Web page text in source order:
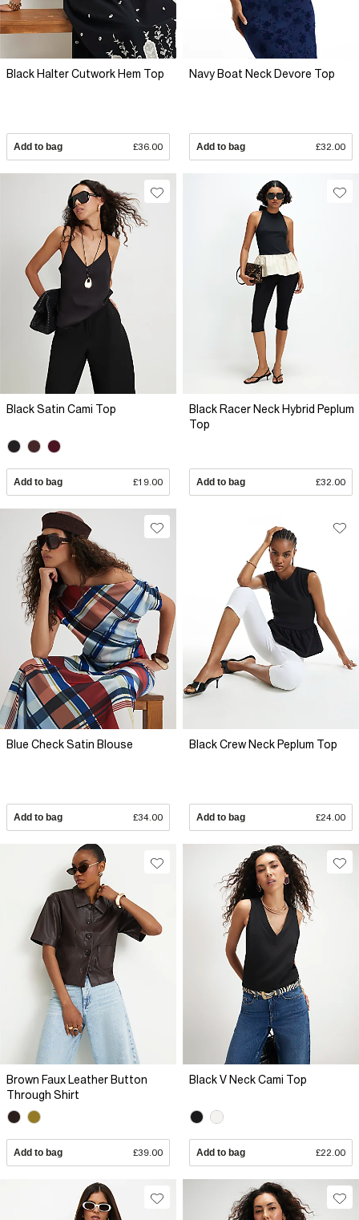
Black Halter Cutwork Hem Top
Add to bag £36.00
Navy Boat Neck Devore Top
Add to bag £32.00
Black Satin Cami Top
Add to bag £19.00
Black Racer Neck Hybrid Peplum
Top
Add to bag £32.00
Blue Check Satin Blouse
Add to bag £34.00
Black Crew Neck Peplum Top
Add to bag £24.00
Brown Faux Leather Button
Through Shirt
Add to bag £39.00
Black V Neck Cami Top
Add to bag £22.00